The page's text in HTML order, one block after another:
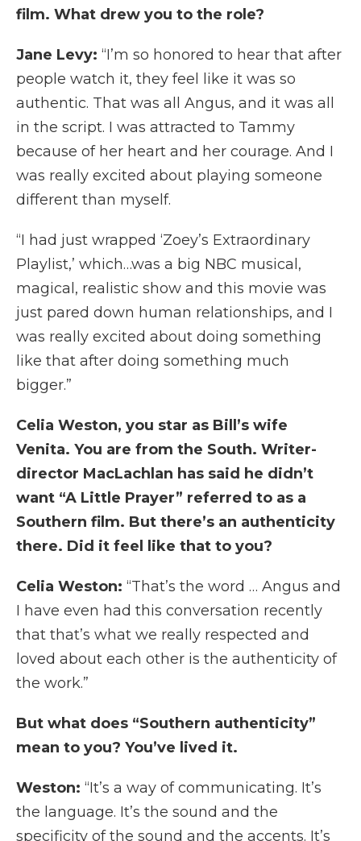
film. What drew you to the role?
Jane Levy: “I’m so honored to hear that after
people watch it, they feel like it was so
authentic. That was all Angus, and it was all
in the script. I was attracted to Tammy
because of her heart and her courage. And I
was really excited about playing someone
different than myself.
“I had just wrapped ‘Zoey’s Extraordinary
Playlist,’ which…was a big NBC musical,
magical, realistic show and this movie was
just pared down human relationships, and I
was really excited about doing something
like that after doing something much
bigger.”
Celia Weston, you star as Bill’s wife
Venita. You are from the South. Writer-
director MacLachlan has said he didn’t
want “A Little Prayer” referred to as a
Southern film. But there’s an authenticity
there. Did it feel like that to you?
Celia Weston: “That’s the word … Angus and
I have even had this conversation recently
that that’s what we really respected and
loved about each other is the authenticity of
the work.”
But what does “Southern authenticity”
mean to you? You’ve lived it.
Weston: “It’s a way of communicating. It’s
the language. It’s the sound and the
specificity of the sound and the accents. It’s